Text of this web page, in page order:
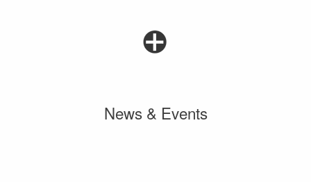
News & Events